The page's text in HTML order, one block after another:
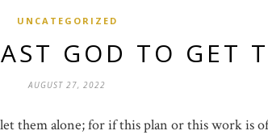
UNCATEGORIZED
GOD TO GET
AUGUST 27, 2022
them alone; for if this plan or this work is